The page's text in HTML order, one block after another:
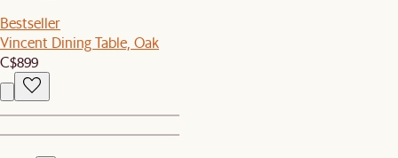
Bestseller
Vincent Dining Table, Oak
C$899